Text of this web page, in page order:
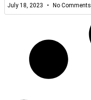
July 18, 2023 No Comments